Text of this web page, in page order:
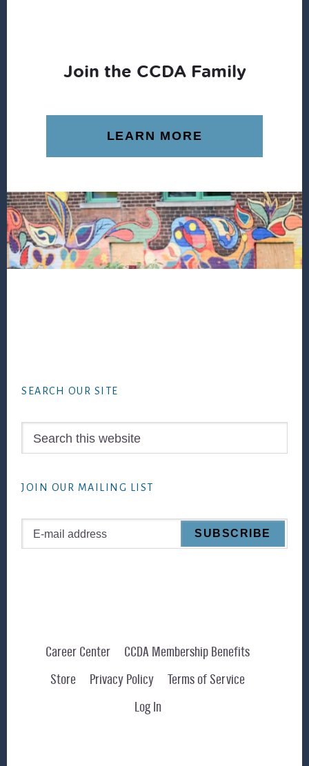
Join the CCDA Family
LEARN MORE
SEARCH OUR SITE
JOIN OUR MAILING LIST
Career Center
CCDA Membership Benefits
Store
Privacy Policy
Terms of Service
Log In